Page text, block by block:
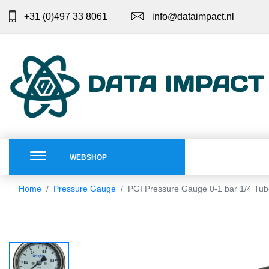
+31 (0)497 33 8061 info@dataimpact.nl
DATA IMPACT
WEBSHOP
Home Pressure Gauge PGI Pressure Gauge 0-1 bar 1/4